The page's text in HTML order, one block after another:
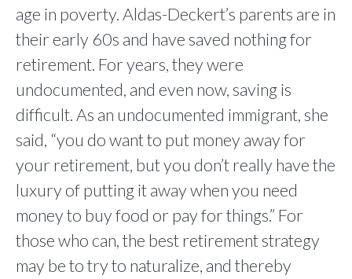
age in poverty. Aldas-Deckert’s parents are in
their early 60s and have saved nothing for
retirement. For years, they were
undocumented, and even now, saving is
difficult. As an undocumented immigrant, she
said, “you do want to put money away for
your retirement, but you don’t really have the
luxury of putting it away when you need
money to buy food or pay for things.” For
those who can, the best retirement strategy
may be to try to naturalize, and thereby